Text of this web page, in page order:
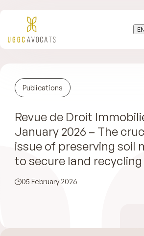
EN
Publications
Revue de Droit
January 2026 – The
issue of preserving soil
to secure land recycling
05 February 2026